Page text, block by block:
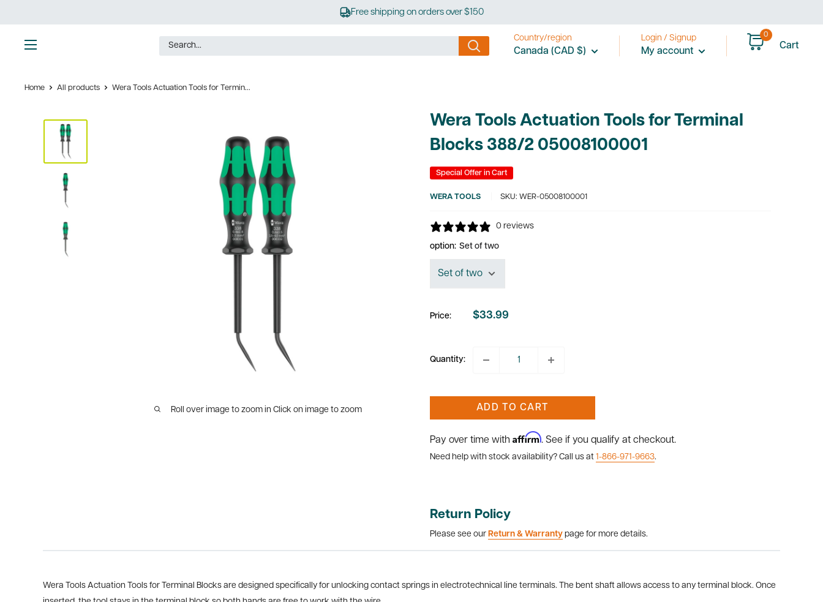
to
content
Free shipping on orders over $150
Country/region
Canada (CAD $)
Login / Signup
My account
0
Cart
Home All products Wera Tools Actuation Tools for Termin...
Roll over image to zoom in Click on image to zoom
Wera Tools Actuation Tools for Terminal
Blocks 388/2 05008100001
Special Offer in Cart
WERA TOOLS SKU: WER-05008100001
0 reviews
option: Set of two
Price:
Sale
$33.99
Quantity:
ADD TO CART
Pay over time with Affirm. See if you qualify at checkout.
Need help with stock availability? Call us at 1-866-971-9663.
Return Policy
Please see our Return & Warranty page for more details.
Wera Tools Actuation Tools for Terminal Blocks are designed specifically for unlocking contact springs in electrotechnical line terminals. The bent shaft allows access to any terminal block. Once